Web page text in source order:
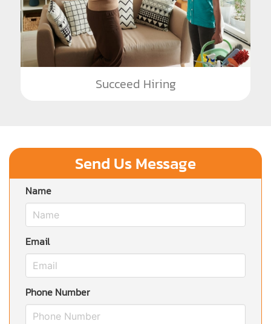
Succeed Hiring
Send Us Message
Name
Email
Phone Number